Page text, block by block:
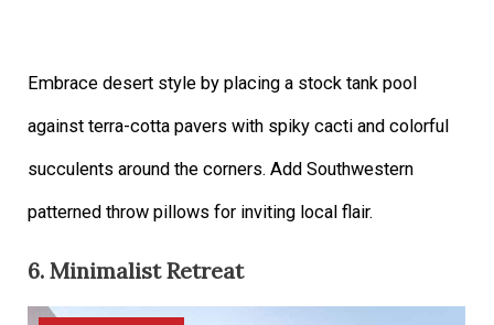
Embrace desert style by placing a stock tank pool
against terra-cotta pavers with spiky cacti and colorful
succulents around the corners. Add Southwestern
patterned throw pillows for inviting local flair.
6. Minimalist Retreat